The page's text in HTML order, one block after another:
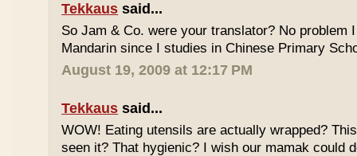
Tekkaus said...
So Jam & Co. were your translator? No problem
Mandarin since I studies in Chinese Primary
August 19, 2009 at 12:17 PM
Tekkaus said...
WOW! Eating utensils are actually wrapped?
seen it? That hygienic? I wish our mamak could